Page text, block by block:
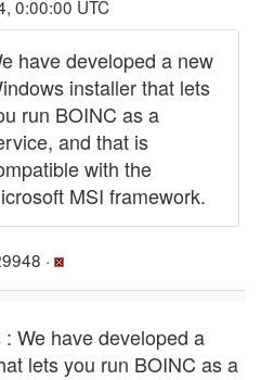
0:00:00 UTC
have developed a new
installer that lets
run BOINC as a
and that is
with the
MSI framework.
·
: We have developed a
lets you run BOINC as a